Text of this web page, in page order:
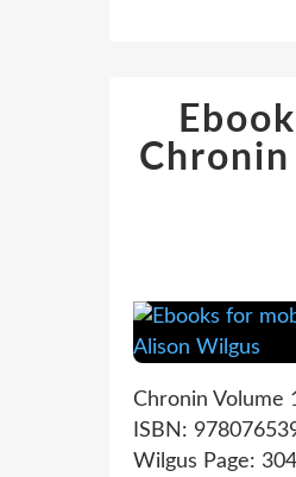
Chronin Volume
ISBN:
Wilgus Page: